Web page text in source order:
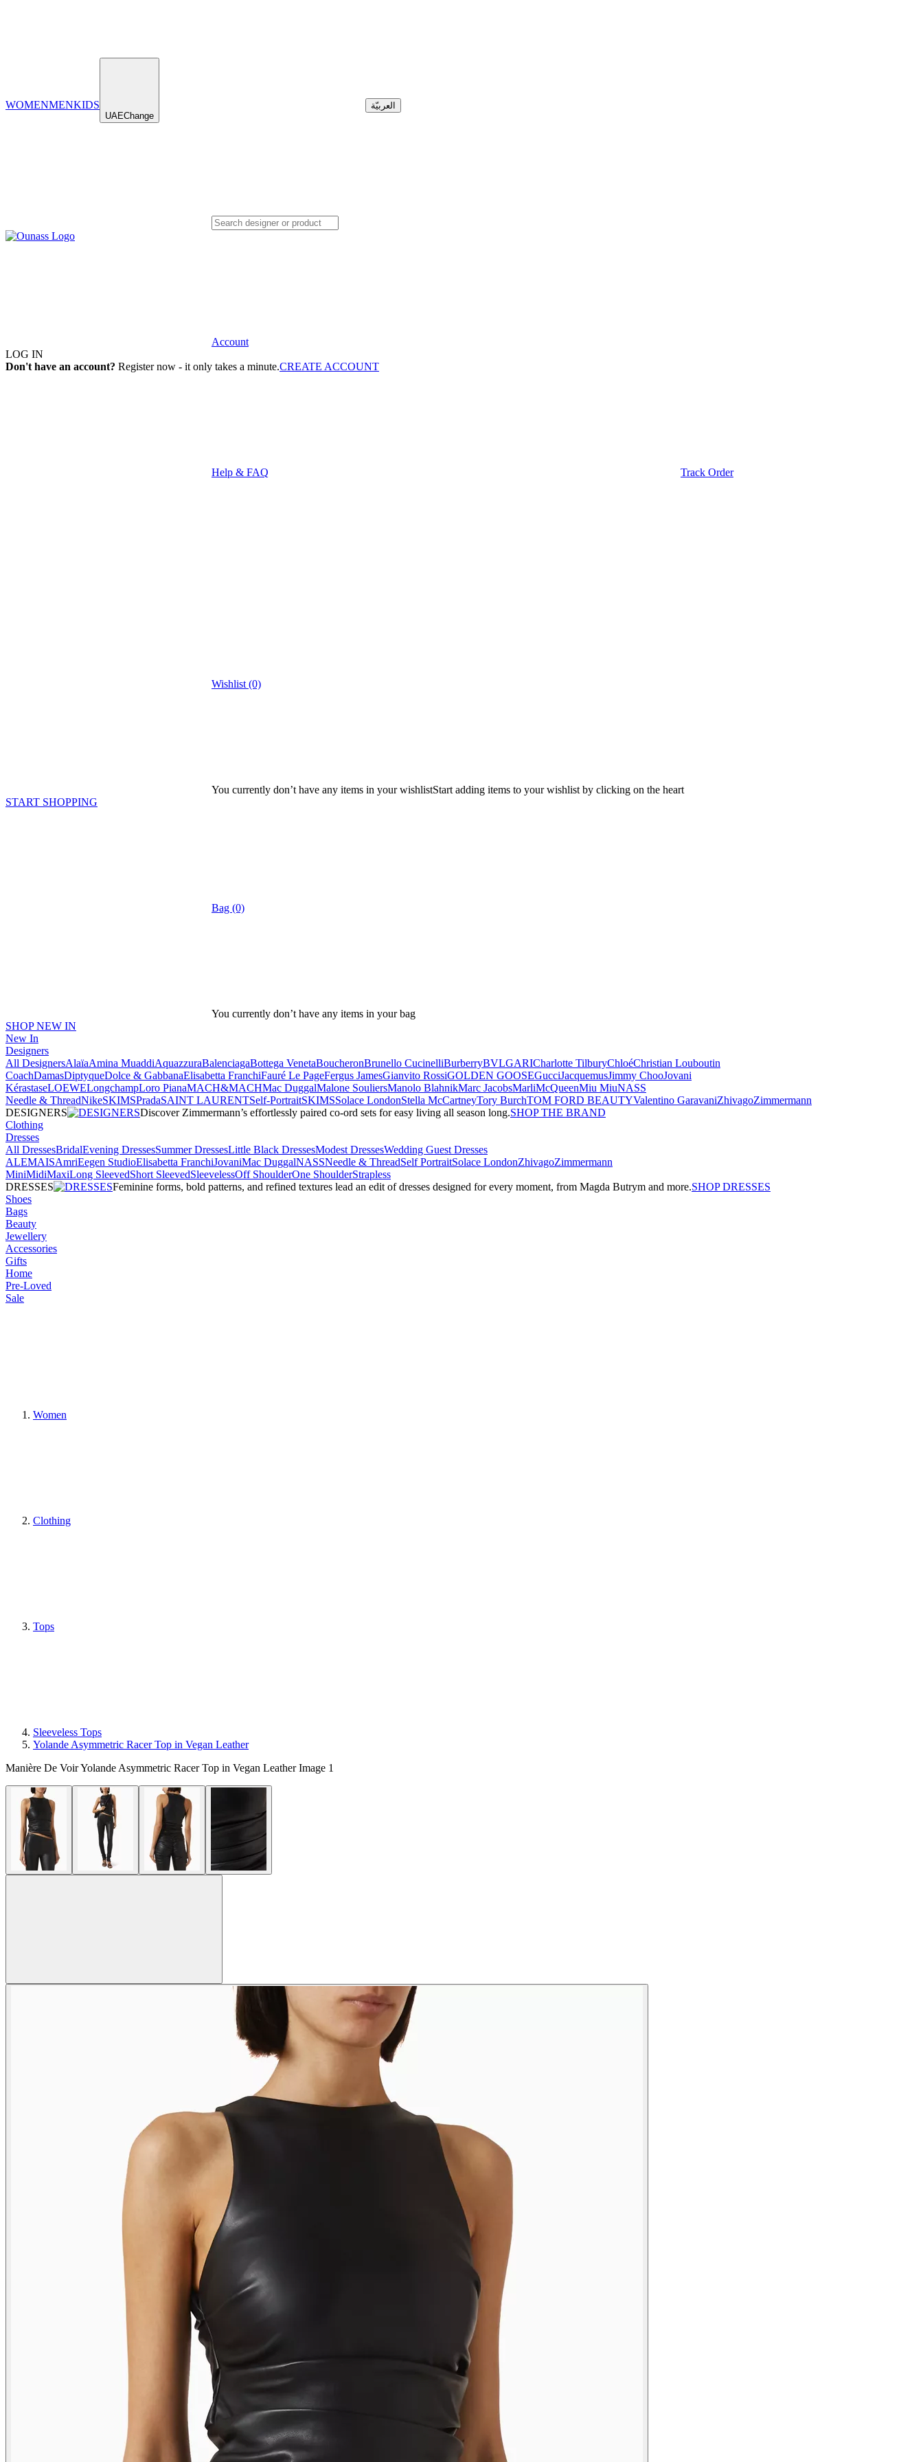
WOMENMENKIDS
UAEChange
العربيّة
Account
LOG IN
Don't have an account? Register now - it only takes a minute.CREATE ACCOUNT
Help & FAQ Track Order
Wishlist (0)
You currently don’t have any items in your wishlistStart adding items to your wishlist by clicking on the heart
START SHOPPING
Bag (0)
You currently don’t have any items in your bag
SHOP NEW IN
New In
Designers
All DesignersAlaïaAmina MuaddiAquazzuraBalenciagaBottega VenetaBoucheronBrunello CucinelliBurberryBVLGARICharlotte TilburyChloéChristian Louboutin
CoachDamasDiptyqueDolce & GabbanaElisabetta FranchiFauré Le PageFergus JamesGianvito RossiGOLDEN GOOSEGucciJacquemusJimmy ChooJovani
KérastaseLOEWELongchampLoro PianaMACH&MACHMac DuggalMalone SouliersManolo BlahnikMarc JacobsMarliMcQueenMiu MiuNASS
Needle & ThreadNikeSKIMSPradaSAINT LAURENTSelf-PortraitSKIMSSolace LondonStella McCartneyTory BurchTOM FORD BEAUTYValentino GaravaniZhivagoZimmermann
DESIGNERS
Discover Zimmermann’s effortlessly paired co-ord sets for easy living all season long.SHOP THE BRAND
Clothing
Dresses
All DressesBridalEvening DressesSummer DressesLittle Black DressesModest DressesWedding Guest Dresses
ALEMAISAmriEegen StudioElisabetta FranchiJovaniMac DuggalNASSNeedle & ThreadSelf PortraitSolace LondonZhivagoZimmermann
MiniMidiMaxiLong SleevedShort SleevedSleevelessOff ShoulderOne ShoulderStrapless
DRESSES
Feminine forms, bold patterns, and refined textures lead an edit of dresses designed for every moment, from Magda Butrym and more.SHOP DRESSES
Shoes
Bags
Beauty
Jewellery
Accessories
Gifts
Home
Pre-Loved
Sale
Women
Clothing
Tops
Sleeveless Tops
Yolande Asymmetric Racer Top in Vegan Leather
Manière De Voir Yolande Asymmetric Racer Top in Vegan Leather Image 1